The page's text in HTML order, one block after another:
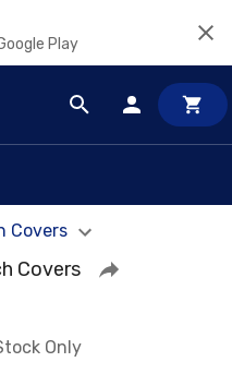
Play
Covers
Covers
Only